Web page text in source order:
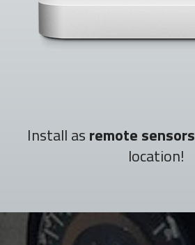
Install as remote sensors
location!